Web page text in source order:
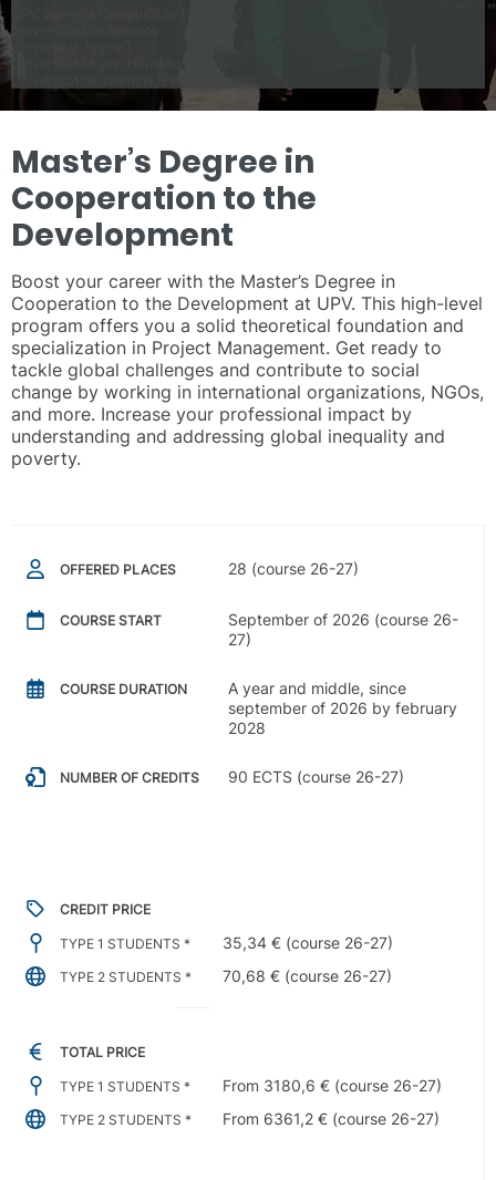
Master’s Degree in
Cooperation to the
Development
Boost your career with the Master’s Degree in
Cooperation to the Development at UPV. This high-level
program offers you a solid theoretical foundation and
specialization in Project Management. Get ready to
tackle global challenges and contribute to social
change by working in international organizations, NGOs,
and more. Increase your professional impact by
understanding and addressing global inequality and
poverty.
OFFERED PLACES 28 (course 26-27)
COURSE START
September of 2026 (course 26-
27)
COURSE DURATION
A year and middle, since
september of 2026 by february
2028
NUMBER OF CREDITS 90 ECTS (course 26-27)
CREDIT PRICE
TYPE 1 STUDENTS * 35,34 € (course 26-27)
TYPE 2 STUDENTS * 70,68 € (course 26-27)
TOTAL PRICE
TYPE 1 STUDENTS * From 3180,6 € (course 26-27)
TYPE 2 STUDENTS * From 6361,2 € (course 26-27)